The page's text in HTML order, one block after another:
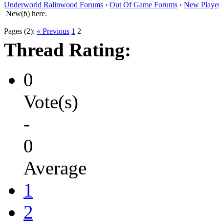
Underworld Ralinwood Forums › Out Of Game Forums › New
New(b) here.
Pages (2): « Previous 1 2
Thread Rating:
0
Vote(s)
-
0
Average
1
2